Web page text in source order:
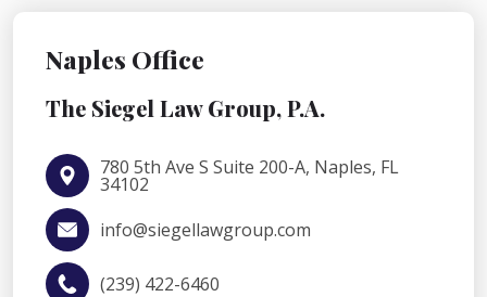
Naples Office
The Siegel Law Group, P.A.
780 5th Ave S Suite 200-A, Naples, FL
34102
info@siegellawgroup.com
(239) 422-6460